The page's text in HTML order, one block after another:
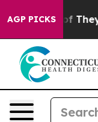
AGP PICKS
Proof They Exist